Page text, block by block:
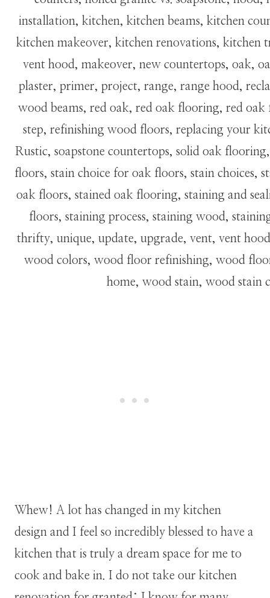
Whew! A lot has changed in my kitchen
design and I feel so incredibly blessed to have a
kitchen that is truly a dream space for me to
cook and bake in. I do not take our kitchen